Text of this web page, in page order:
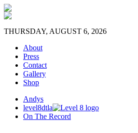
THURSDAY, AUGUST 6, 2026
About
Press
Contact
Gallery
Shop
Andys
level8dtla
On The Record